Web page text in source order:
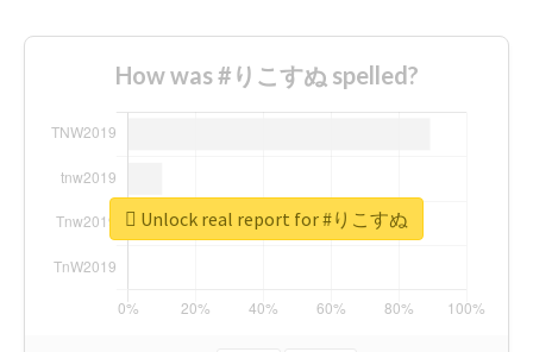
How was #りこすぬ spelled?
Unlock real report for #りこすぬ